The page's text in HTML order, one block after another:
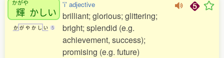
かがや
輝 かしい
か が や か し い 5
'i' adjective
brilliant; glorious; glittering;
bright; splendid (e.g.
achievement, success);
promising (e.g. future)